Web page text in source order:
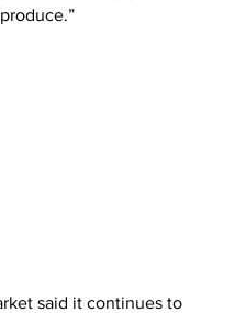
said it continues to